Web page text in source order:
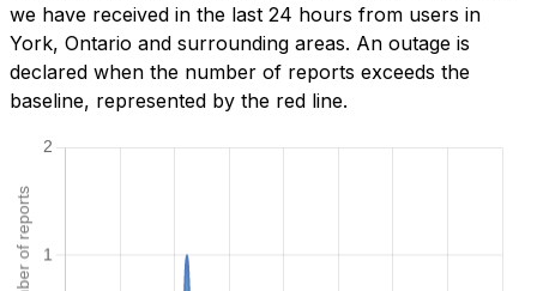
we have received in the last 24 hours from users in
York, Ontario and surrounding areas. An outage is
declared when the number of reports exceeds the
baseline, represented by the red line.